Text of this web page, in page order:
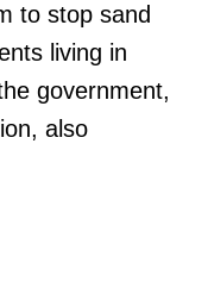
to stop sand
living in
government,
also